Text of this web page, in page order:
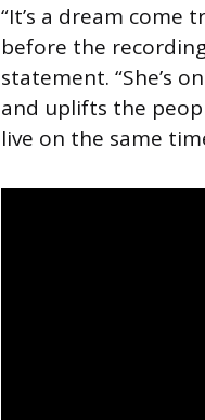
“It’s a dream
before the recording
statement. “She’s
and uplifts the
live on the same